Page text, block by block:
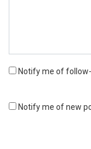
Notify me of
Notify me of new